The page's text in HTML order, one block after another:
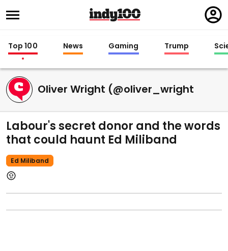
in
Top 100 News Gaming Trump
Oliver Wright (@oliver_wright
Labour's secret donor and the words
that could haunt Ed Miliband
Ed Miliband